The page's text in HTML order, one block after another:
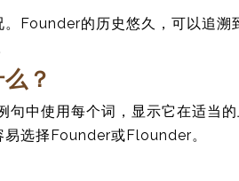
Founder的历史悠久，可以追溯
？
中使用每个词，显示它在适当的
选择Founder或Flounder。